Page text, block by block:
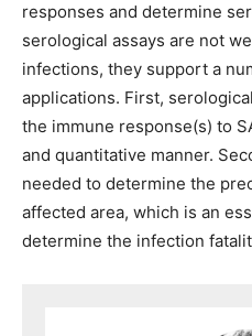
responses and determine
serological assays are not
infections, they support a
applications. First,
the immune response(s) to
and quantitative manner.
needed to determine the
affected area, which is an
determine the infection